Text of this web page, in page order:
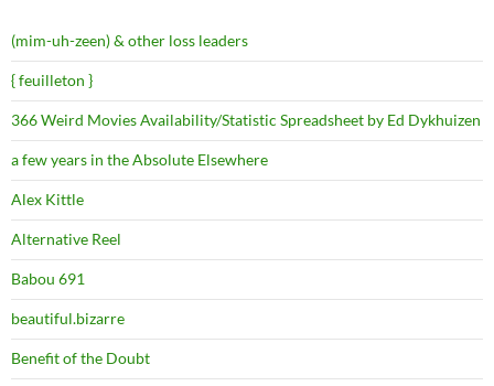
(mim-uh-zeen) & other loss leaders
{ feuilleton }
366 Weird Movies Availability/Statistic Spreadsheet by Ed Dykhuizen
a few years in the Absolute Elsewhere
Alex Kittle
Alternative Reel
Babou 691
beautiful.bizarre
Benefit of the Doubt